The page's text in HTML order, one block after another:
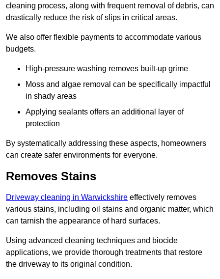
cleaning process, along with frequent removal of debris, can
drastically reduce the risk of slips in critical areas.
We also offer flexible payments to accommodate various
budgets.
High-pressure washing removes built-up grime
Moss and algae removal can be specifically impactful
in shady areas
Applying sealants offers an additional layer of
protection
By systematically addressing these aspects, homeowners
can create safer environments for everyone.
Removes Stains
Driveway cleaning in Warwickshire effectively removes
various stains, including oil stains and organic matter, which
can tarnish the appearance of hard surfaces.
Using advanced cleaning techniques and biocide
applications, we provide thorough treatments that restore
the driveway to its original condition.